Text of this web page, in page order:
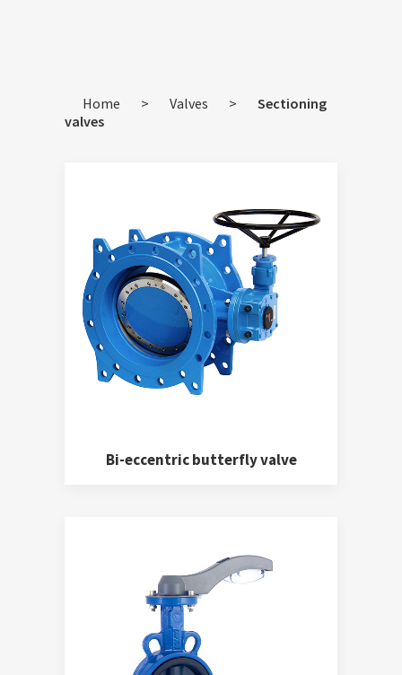
Home > Valves >
Sectioning
valves
Bi-eccentric butterfly valve